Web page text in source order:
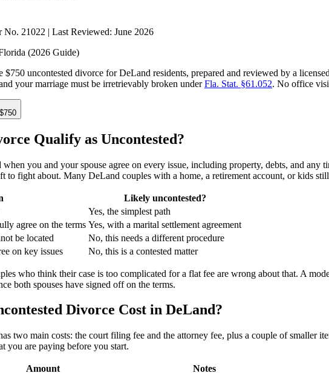
21022 | Last Reviewed: June 2026
(2026 Guide)
uncontested divorce for DeLand residents, prepared and reviewed by a
your marriage must be irretrievably broken underFla. Stat. §61.052. No office
Qualify as Uncontested?
you and your spouse agree on every issue, including property, debts, and
to fight about. Many DeLand couples with a home, a retirement account, or kids
Likely uncontested?
Yes, the simplest path
agree on the terms Yes, with a marital settlement agreement
be located
No, this needs a different procedure
on key issues
No, this is a contested matter
who think their case is too complicated for a flat fee are wrong about that. A
both spouses have signed off on the terms.
Divorce Cost in DeLand?
two main costs: the court filing fee and the attorney fee, plus a couple of smaller
you are paying before you start.
Amount Notes